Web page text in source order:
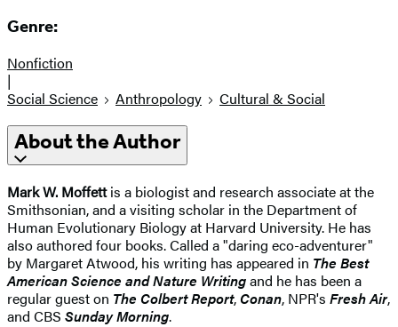
Genre:
Nonfiction
|
Social Science
Anthropology Cultural & Social
About the Author
Mark W. Moffettis a biologist and research associate at the
Smithsonian, and a visiting scholar in the Department of
Human Evolutionary Biology at Harvard University. He has
also authored four books. Called a "daring eco-adventurer"
by Margaret Atwood, his writing has appeared in The Best
American Science and Nature Writingand he has been a
regular guest on The Colbert Report,Conan, NPR's Fresh Air,
and CBS Sunday Morning.